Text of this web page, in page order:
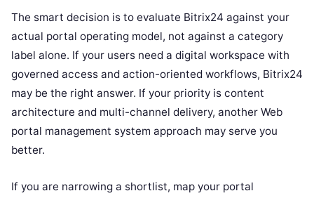
The smart decision is to evaluate Bitrix24 against your
actual portal operating model, not against a category
label alone. If your users need a digital workspace with
governed access and action-oriented workflows, Bitrix24
may be the right answer. If your priority is content
architecture and multi-channel delivery, another Web
portal management system approach may serve you
better.
If you are narrowing a shortlist, map your portal